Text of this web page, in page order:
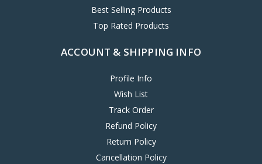
Best Selling Products
Top Rated Products
ACCOUNT & SHIPPING INFO
Profile Info
Wish List
Track Order
Refund Policy
Return Policy
Cancellation Policy